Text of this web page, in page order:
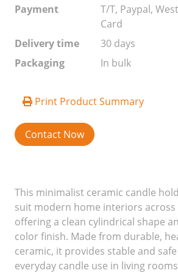
Payment
T/T, Paypal,
Card
Delivery time
30 days
Packaging
In bulk
Print Product Summary
Contact Now
This minimalist ceramic candle
suit modern home interiors across
offering a clean cylindrical shape
color finish. Made from durable,
ceramic, it provides stable and
everyday candle use in living